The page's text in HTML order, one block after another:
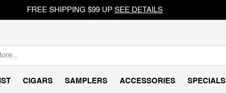
FREE SHIPPING $99 UP SEE DETAILS
CIGARS SAMPLERS ACCESSORIES SPECIALS